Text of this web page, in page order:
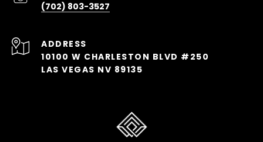
(702) 803-3527
ADDRESS
10100 W CHARLESTON BLVD #250
LAS VEGAS NV 89135